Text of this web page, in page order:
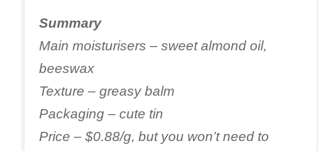
Summary
Main moisturisers – sweet almond oil,
beeswax
Texture – greasy balm
Packaging – cute tin
Price – $0.88/g, but you won’t need to